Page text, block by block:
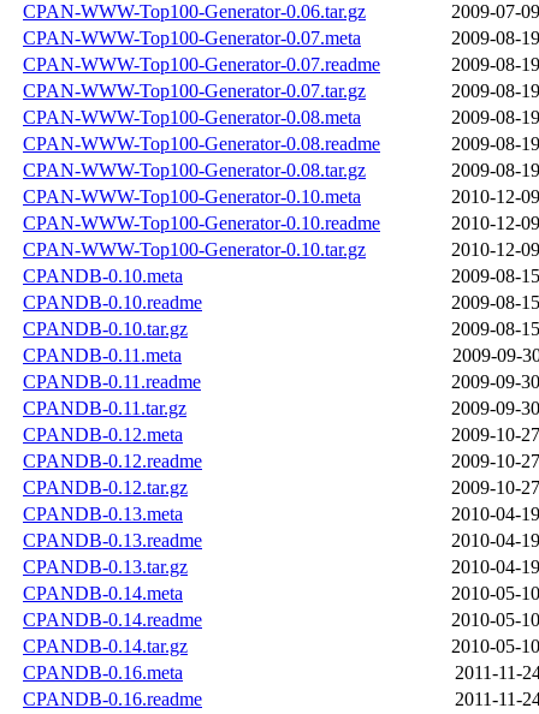
CPAN-WWW-Top100-Generator-0.06.tar.gz
2009-07-
CPAN-WWW-Top100-Generator-0.07.meta
2009-08-
CPAN-WWW-Top100-Generator-0.07.readme
2009-08-
CPAN-WWW-Top100-Generator-0.07.tar.gz
2009-08-
CPAN-WWW-Top100-Generator-0.08.meta
2009-08-
CPAN-WWW-Top100-Generator-0.08.readme
2009-08-
CPAN-WWW-Top100-Generator-0.08.tar.gz
2009-08-
CPAN-WWW-Top100-Generator-0.10.meta
2010-12-
CPAN-WWW-Top100-Generator-0.10.readme
2010-12-
CPAN-WWW-Top100-Generator-0.10.tar.gz
2010-12-
CPANDB-0.10.meta
2009-08-
CPANDB-0.10.readme
2009-08-
CPANDB-0.10.tar.gz
2009-08-
CPANDB-0.11.meta
2009-09-
CPANDB-0.11.readme
2009-09-
CPANDB-0.11.tar.gz
2009-09-
CPANDB-0.12.meta
2009-10-
CPANDB-0.12.readme
2009-10-
CPANDB-0.12.tar.gz
2009-10-
CPANDB-0.13.meta
2010-04-
CPANDB-0.13.readme
2010-04-
CPANDB-0.13.tar.gz
2010-04-
CPANDB-0.14.meta
2010-05-
CPANDB-0.14.readme
2010-05-
CPANDB-0.14.tar.gz
2010-05-
CPANDB-0.16.meta
2011-11-
CPANDB-0.16.readme
2011-11-